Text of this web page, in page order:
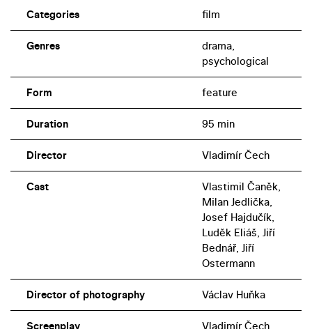
Categories film
Genres
drama,
psychological
Form feature
Duration 95 min
Director Vladimír Čech
Cast
Vlastimil Čaněk,
Milan Jedlička,
Josef Hajdučík,
Luděk Eliáš, Jiří
Bednář, Jiří
Ostermann
Director of photography Václav Huňka